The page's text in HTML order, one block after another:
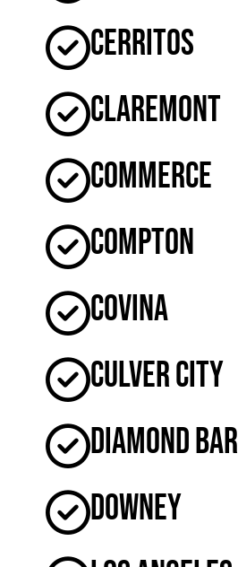
Cerritos
Claremont
Commerce
Compton
Covina
Culver City
Diamond Bar
Downey